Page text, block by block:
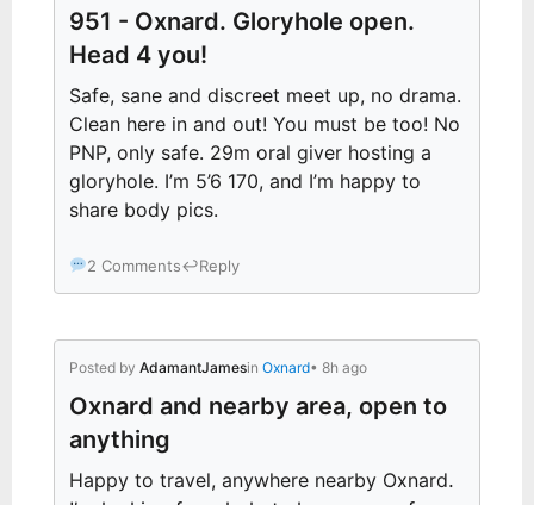
951 - Oxnard. Gloryhole open.
Head 4 you!
Safe, sane and discreet meet up, no drama.
Clean here in and out! You must be too! No
PNP, only safe. 29m oral giver hosting a
gloryhole. I’m 5’6 170, and I’m happy to
share body pics.
2 Comments↩Reply
Posted by AdamantJamesin Oxnard• 8h ago
Oxnard and nearby area, open to
anything
Happy to travel, anywhere nearby Oxnard.